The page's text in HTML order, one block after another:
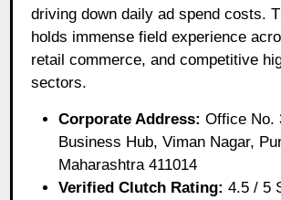
driving down daily ad spend costs.
holds immense field experience
retail commerce, and competitive
sectors.
Corporate Address: Office No.
Business Hub, Viman Nagar,
Maharashtra 411014
Verified Clutch Rating: 4.5 / 5